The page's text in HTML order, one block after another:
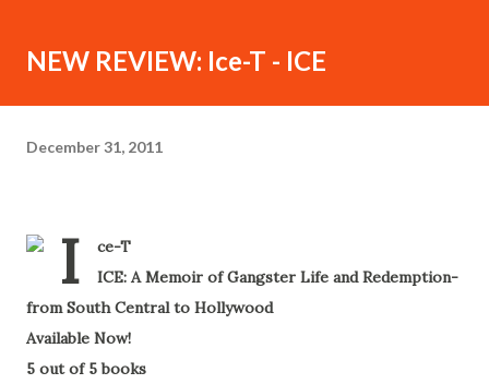
NEW REVIEW: Ice-T - ICE
December 31, 2011
I ce-T
ICE: A Memoir of Gangster Life and Redemption-
from South Central to Hollywood-
Available Now!
5 out of 5 books